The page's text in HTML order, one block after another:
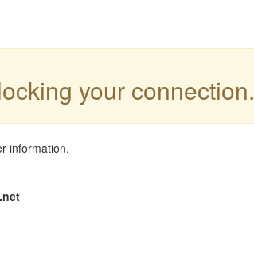
your connection.
information.